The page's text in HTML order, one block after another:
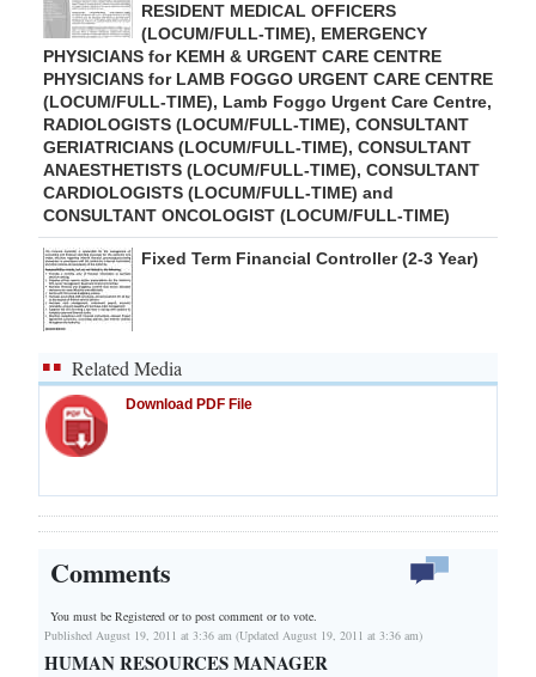
RESIDENT MEDICAL OFFICERS
(LOCUM/FULL-TIME), EMERGENCY
PHYSICIANS for KEMH & URGENT CARE CENTRE
PHYSICIANS for LAMB FOGGO URGENT CARE CENTRE
(LOCUM/FULL-TIME), Lamb Foggo Urgent Care Centre,
RADIOLOGISTS (LOCUM/FULL-TIME), CONSULTANT
GERIATRICIANS (LOCUM/FULL-TIME), CONSULTANT
ANAESTHETISTS (LOCUM/FULL-TIME), CONSULTANT
CARDIOLOGISTS (LOCUM/FULL-TIME) and
CONSULTANT ONCOLOGIST (LOCUM/FULL-TIME)
Fixed Term Financial Controller (2-3 Year)
Related Media
Download PDF File
Comments
You must be Registered orto post comment or to vote.
Published August 19, 2011 at 3:36 am (Updated August 19, 2011 at 3:36 am)
HUMAN RESOURCES MANAGER